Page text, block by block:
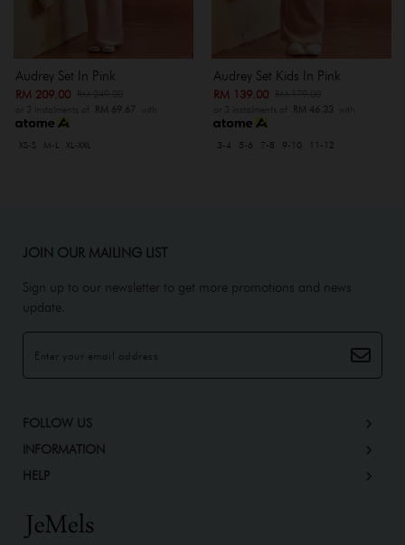
Audrey Set In Pink
RM 209.00
or 3 instalments of RM 69.67 with
XS-S M-L XL-XXL
Audrey Set Kids In Pink
RM 139.00
or 3 instalments of RM 46.33 with
3-4 5-6 7-8 9-10 11-12
JOIN OUR MAILING LIST
Sign up to our newsletter to get more promotions and news
update.
FOLLOW US
INFORMATION
HELP